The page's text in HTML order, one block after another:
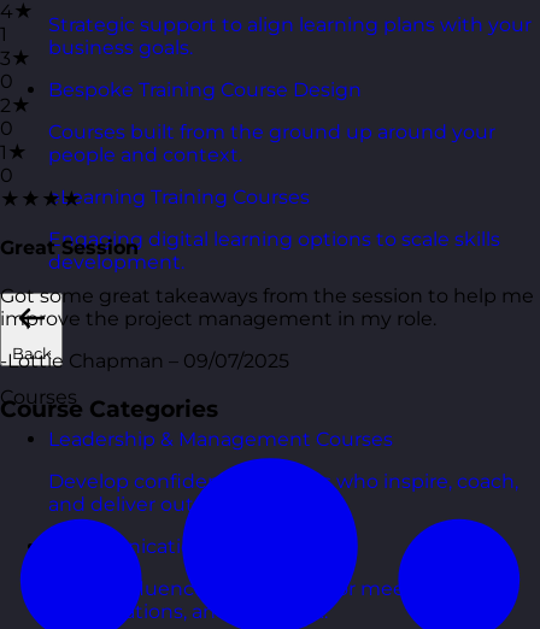
Strategic support to align learning plans with your
business goals.
Bespoke Training Course Design
Courses built from the ground up around your
people and context.
eLearning Training Courses
Engaging digital learning options to scale skills
development.
Back
Courses
Leadership & Management Courses
Develop confident managers who inspire, coach,
and deliver outcomes.
Communication Skills Courses
Clarity, influence, and impact for meetings,
presentations, and feedback.
4★
1
3★
0
2★
0
1★
0
★★★★
Great Session
Got some great takeaways from the session to help me
improve the project management in my role.
-Lottie Chapman – 09/07/2025
Course Categories